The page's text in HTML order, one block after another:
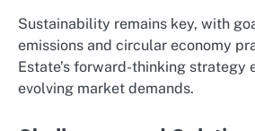
Sustainability remains key, with
emissions and circular economy
Estate’s forward-thinking strategy
evolving market demands.